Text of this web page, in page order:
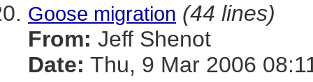
Goose migration (44 lines)
From: Jeff Shenot
Date: Thu, 9 Mar 2006